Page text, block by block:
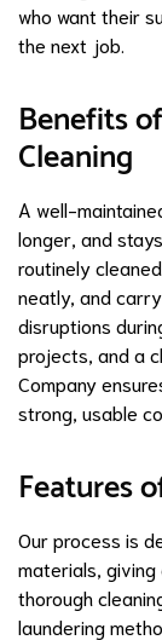
who want their
the next job.
Benefits
Cleaning
A well-
longer, and
routinely
neatly, and
disruptions
projects, and a
Company
strong, usable
Features
Our process is
materials,
thorough
laundering